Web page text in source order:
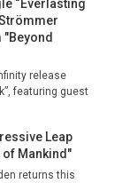
“Everlasting
release
featuring guest
Leap
of Mankind"
returns this